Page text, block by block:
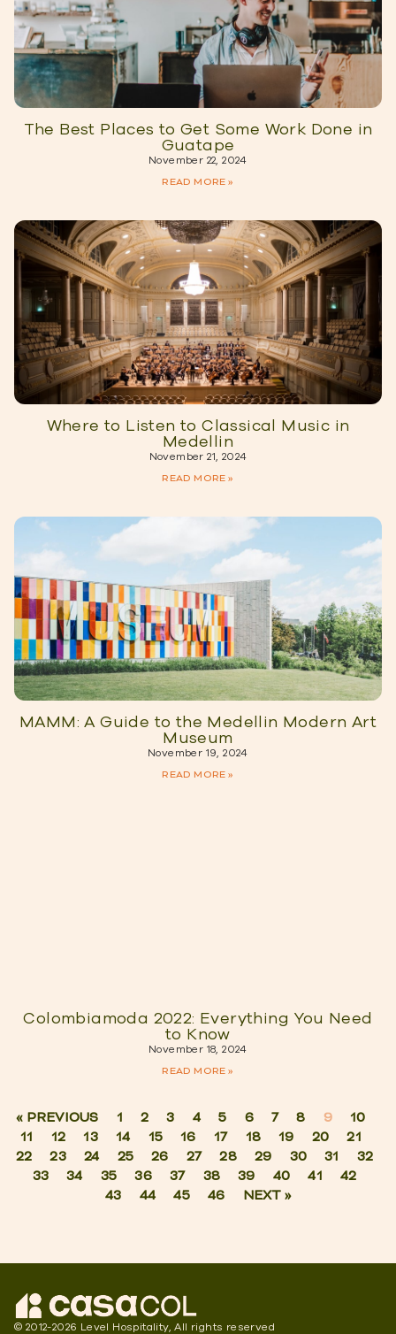
The Best Places to Get Some Work Done in
Guatape
November 22, 2024
READ MORE »
Where to Listen to Classical Music in
Medellin
November 21, 2024
READ MORE »
MAMM: A Guide to the Medellin Modern Art
Museum
November 19, 2024
READ MORE »
Colombiamoda 2022: Everything You Need
to Know
November 18, 2024
READ MORE »
« PREVIOUS 1 2 3 4 5 6 7 8 9
10
11
12 13 14 15 16 17 18 19 20
21
22
23 24 25 26 27 28 29 30 31
32
33
34 35 36 37 38 39 40 41
42
43
44 45 46 NEXT »
© 2012-2026 Level Hospitality, All rights reserved